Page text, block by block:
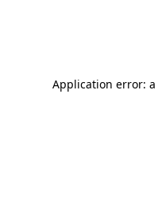
Application error: a